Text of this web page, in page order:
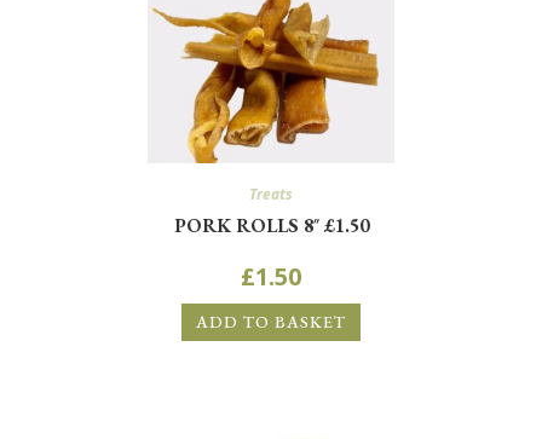
Treats
PORK ROLLS 8″ £1.50
£1.50
ADD TO BASKET